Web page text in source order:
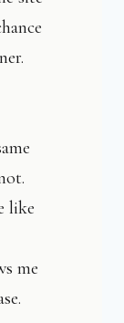
like
me